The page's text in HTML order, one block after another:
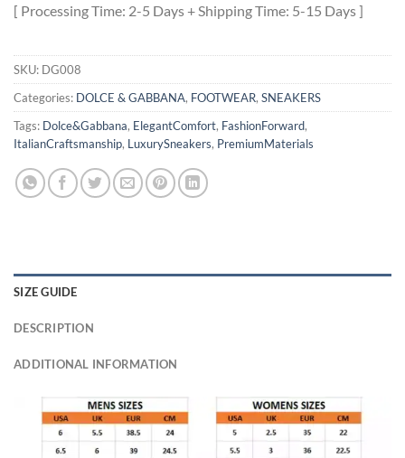
[ Processing Time: 2-5 Days + Shipping Time: 5-15 Days ]
SKU: DG008
Categories: DOLCE & GABBANA, FOOTWEAR, SNEAKERS
Tags: Dolce&Gabbana, ElegantComfort, FashionForward,
ItalianCraftsmanship, LuxurySneakers, PremiumMaterials
SIZE GUIDE
DESCRIPTION
ADDITIONAL INFORMATION